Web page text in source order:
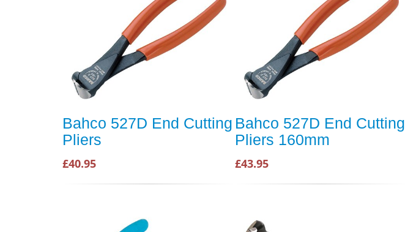
Bahco 527D End Cutting
Pliers
£40.95
Bahco 527D End Cutting
Pliers 160mm
£43.95